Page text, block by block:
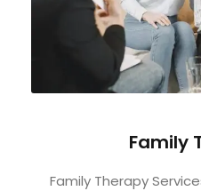
Family
Family Therapy